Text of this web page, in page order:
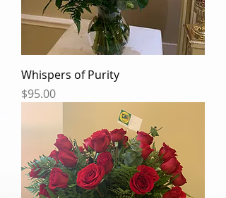
Whispers of Purity
Price
$95.00